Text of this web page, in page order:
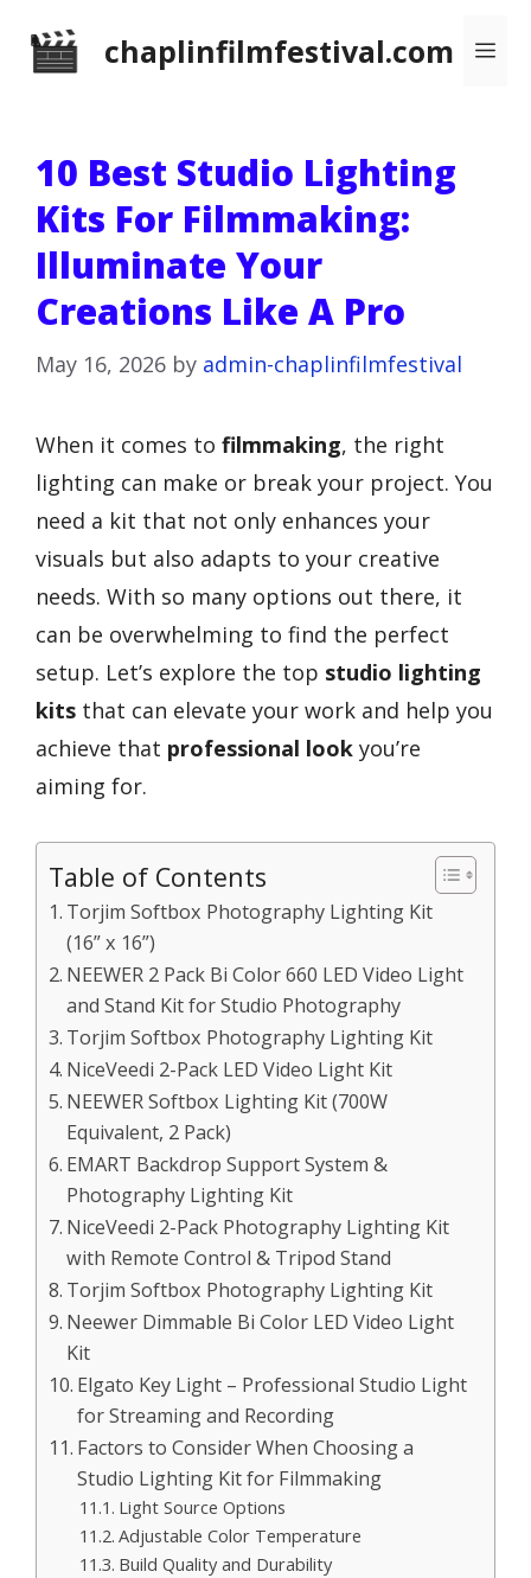
chaplinfilmfestival.com
10 Best Studio Lighting
Kits For Filmmaking:
Illuminate Your
Creations Like A Pro
May 16, 2026 by admin-chaplinfilmfestival
When it comes to filmmaking, the right
lighting can make or break your project. You
need a kit that not only enhances your
visuals but also adapts to your creative
needs. With so many options out there, it
can be overwhelming to find the perfect
setup. Let’s explore the top studio lighting
kits that can elevate your work and help you
achieve that professional look you’re
aiming for.
Table of Contents
Torjim Softbox Photography Lighting Kit
(16” x 16”)
NEEWER 2 Pack Bi Color 660 LED Video Light
and Stand Kit for Studio Photography
Torjim Softbox Photography Lighting Kit
NiceVeedi 2-Pack LED Video Light Kit
NEEWER Softbox Lighting Kit (700W
Equivalent, 2 Pack)
EMART Backdrop Support System &
Photography Lighting Kit
NiceVeedi 2-Pack Photography Lighting Kit
with Remote Control & Tripod Stand
Torjim Softbox Photography Lighting Kit
Neewer Dimmable Bi Color LED Video Light
Kit
Elgato Key Light – Professional Studio Light
for Streaming and Recording
Factors to Consider When Choosing a
Studio Lighting Kit for Filmmaking
Light Source Options
Adjustable Color Temperature
Build Quality and Durability